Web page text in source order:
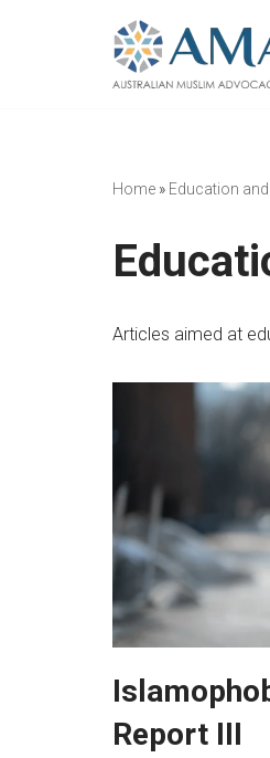
Home » Education
Articles aimed at
Report III